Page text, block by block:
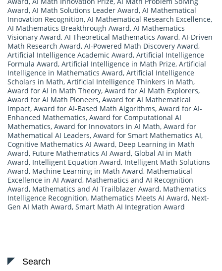
Award, AI Math Solutions Leader Award, AI Mathematical
Innovation Recognition, AI Mathematical Research Excellence,
AI Mathematics Breakthrough Award, AI Mathematics
Visionary Award, AI Theoretical Mathematics Award, AI-Driven
Math Research Award, AI-Powered Math Discovery Award,
Artificial Intelligence Academic Award, Artificial Intelligence
Formula Award, Artificial Intelligence in Math Prize, Artificial
Intelligence in Mathematics Award, Artificial Intelligence
Scholars in Math, Artificial Intelligence Thinkers in Math,
Award for AI in Math Theory, Award for AI Math Explorers,
Award for AI Math Pioneers, Award for AI Mathematical
Impact, Award for AI-Based Math Algorithms, Award for AI-
Enhanced Mathematics, Award for Computational AI
Mathematics, Award for Innovators in AI Math, Award for
Mathematical AI Leaders, Award for Smart Mathematics AI,
Cognitive Mathematics AI Award, Deep Learning in Math
Award, Future Mathematics AI Award, Global AI in Math
Award, Intelligent Equation Award, Intelligent Math Solutions
Award, Machine Learning in Math Award, Mathematical
Excellence in AI Award, Mathematics and AI Recognition
Award, Mathematics and AI Trailblazer Award, Mathematics
Intelligence Recognition, Mathematics Meets AI Award, Next-
Gen AI Math Award, Smart Math AI Integration Award
Search